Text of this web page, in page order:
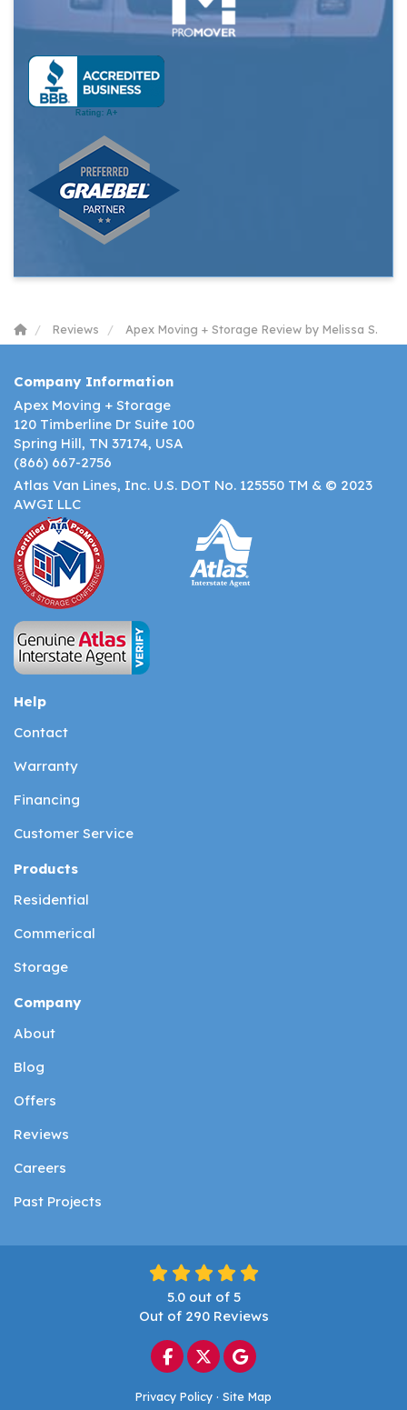
Reviews Apex Moving + Storage Review by Melissa S.
Company Information
Apex Moving + Storage
120 Timberline Dr Suite 100
Spring Hill, TN 37174, USA
(866) 667-2756
Atlas Van Lines, Inc. U.S. DOT No. 125550 TM & © 2023
AWGI LLC
Help
Contact
Warranty
Financing
Customer Service
Products
Residential
Commerical
Storage
Company
About
Blog
Offers
Reviews
Careers
Past Projects
5.0out of 5
Out of 290Reviews
Like us on Facebook
Follow us on Twitter
Review us on Google
Privacy Policy · Site Map